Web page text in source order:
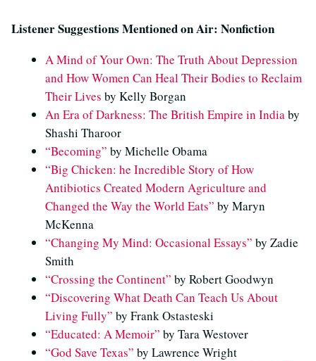
Listener Suggestions Mentioned on Air: Nonfiction
A Mind of Your Own: The Truth About Depression
and How Women Can Heal Their Bodies to Reclaim
Their Lives by Kelly Borgan
An Era of Darkness: The British Empire in Indiaby
Shashi Tharoor
“Becoming” by Michelle Obama
“Big Chicken: he Incredible Story of How
Antibiotics Created Modern Agriculture and
Changed the Way the World Eats” by Maryn
McKenna
“Changing My Mind: Occasional Essays” by Zadie
Smith
“Crossing the Continent” by Robert Goodwyn
“Discovering What Death Can Teach Us About
Living Fully” by Frank Ostasteski
“Educated: A Memoir” by Tara Westover
“God Save Texas” by Lawrence Wright